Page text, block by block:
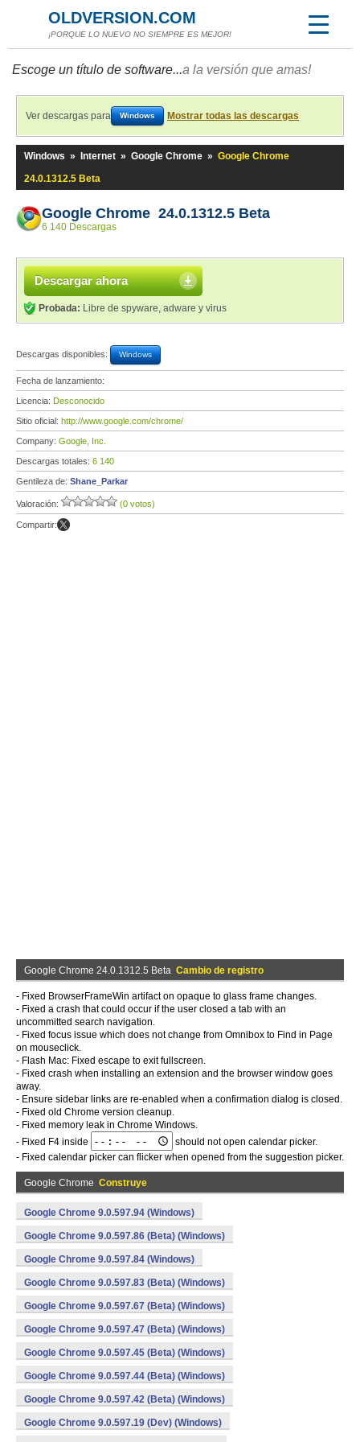
OLDVERSION.COM
¡PORQUE LO NUEVO NO SIEMPRE ES MEJOR!
Escoge un título de software...a la versión que amas!
Ver descargas para Windows Mostrar todas las descargas
Windows » Internet » Google Chrome » Google Chrome
24.0.1312.5 Beta
Google Chrome 24.0.1312.5 Beta
6 140 Descargas
Descargar ahora
Probada: Libre de spyware, adware y virus
Descargas disponibles: Windows
Fecha de lanzamiento:
Licencia: Desconocido
Sitio oficial: http://www.google.com/chrome/
Company: Google, Inc.
Descargas totales: 6 140
Gentileza de: Shane_Parkar
Valoración: (0 votos)
Compartir:
Google Chrome 24.0.1312.5 Beta Cambio de registro
- Fixed BrowserFrameWin artifact on opaque to glass frame changes.
- Fixed a crash that could occur if the user closed a tab with an
uncommitted search navigation.
- Fixed focus issue which does not change from Omnibox to Find in Page
on mouseclick.
- Flash Mac: Fixed escape to exit fullscreen.
- Fixed crash when installing an extension and the browser window goes
away.
- Ensure sidebar links are re-enabled when a confirmation dialog is closed.
- Fixed old Chrome version cleanup.
- Fixed memory leak in Chrome Windows.
- Fixed F4 inside
should not open calendar picker.
- Fixed calendar picker can flicker when opened from the suggestion picker.
Google Chrome Construye
Google Chrome 9.0.597.94 (Windows)
Google Chrome 9.0.597.86 (Beta) (Windows)
Google Chrome 9.0.597.84 (Windows)
Google Chrome 9.0.597.83 (Beta) (Windows)
Google Chrome 9.0.597.67 (Beta) (Windows)
Google Chrome 9.0.597.47 (Beta) (Windows)
Google Chrome 9.0.597.45 (Beta) (Windows)
Google Chrome 9.0.597.44 (Beta) (Windows)
Google Chrome 9.0.597.42 (Beta) (Windows)
Google Chrome 9.0.597.19 (Dev) (Windows)